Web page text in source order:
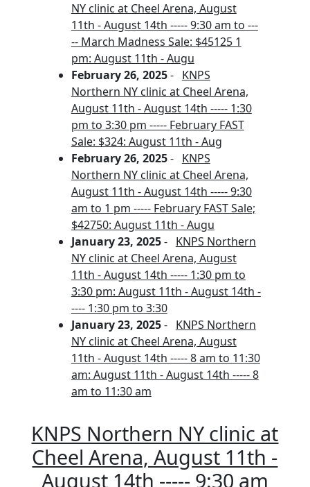
NY clinic at Cheel Arena, August
11th - August 14th ----- 9:30 am to ---
-- March Madness Sale: $45125 1
pm: August 11th - Augu
February 26, 2025- KNPS
Northern NY clinic at Cheel Arena,
August 11th - August 14th ----- 1:30
pm to 3:30 pm ----- February FAST
Sale: $324: August 11th - Aug
February 26, 2025- KNPS
Northern NY clinic at Cheel Arena,
August 11th - August 14th ----- 9:30
am to 1 pm ----- February FAST Sale;
$42750: August 11th - Augu
January 23, 2025- KNPS Northern
NY clinic at Cheel Arena, August
11th - August 14th ----- 1:30 pm to
3:30 pm: August 11th - August 14th -
---- 1:30 pm to 3:30
January 23, 2025- KNPS Northern
NY clinic at Cheel Arena, August
11th - August 14th ----- 8 am to 11:30
am: August 11th - August 14th ----- 8
am to 11:30 am
KNPS Northern NY clinic at
Cheel Arena, August 11th -
August 14th ----- 9:30 am